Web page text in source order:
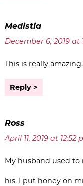
Medistia
December 6, 2019 at
This is really
Reply
Ross
April 11, 2019 at 12:52
My husband used to
his. I put honey on